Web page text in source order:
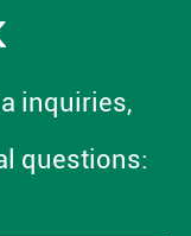
inquiries,
questions: